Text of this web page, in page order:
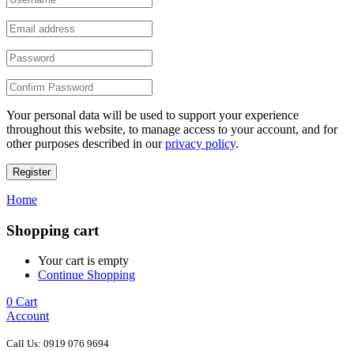
Your personal data will be used to support your experience
throughout this website, to manage access to your account, and for
other purposes described in ourprivacy policy.
Register
Home
Shopping cart
Your cart is empty
Continue Shopping
0 Cart
Account
Call Us: 0919 076 9694